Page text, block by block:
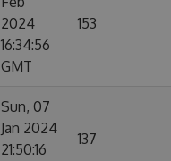
2024
16:34:56
GMT
153
Sun, 07
Jan 2024
21:50:16
137